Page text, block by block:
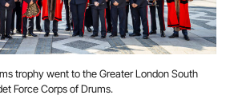
trophy went to the Greater London South
Force Corps of Drums.